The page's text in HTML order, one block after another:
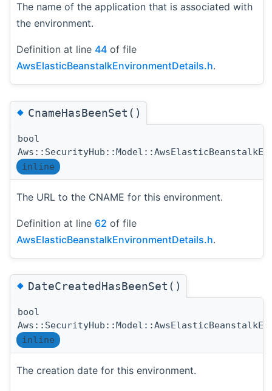
The name of the application that is associated with
the environment.
Definition at line 44 of file
AwsElasticBeanstalkEnvironmentDetails.h.
◆CnameHasBeenSet()
bool
inline
The URL to the CNAME for this environment.
Definition at line 62 of file
AwsElasticBeanstalkEnvironmentDetails.h.
◆DateCreatedHasBeenSet()
bool
inline
The creation date for this environment.